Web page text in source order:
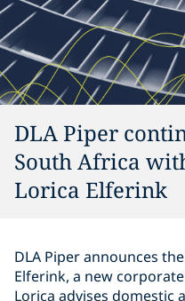
DLA Piper
South Africa
Lorica Elferink
DLA Piper announces
Elferink, a new
Lorica advises domestic